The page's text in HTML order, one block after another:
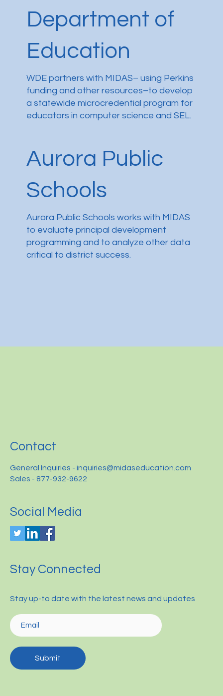
Department of
Education
WDE partners with MIDAS– using Perkins
funding and other resources–to develop
a statewide microcredential program for
educators in computer science and SEL.
Aurora Public
Schools
Aurora Public Schools works with MIDAS
to evaluate principal development
programming and to analyze other data
critical to district success.
Contact
General Inquiries - inquiries@midaseducation.com
Sales - 877-932-9622
Stay Connected
Stay up-to date with the latest news and updates
Submit
Social Media